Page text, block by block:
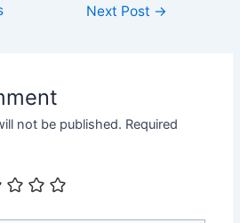
Next Post →
not be published. Required